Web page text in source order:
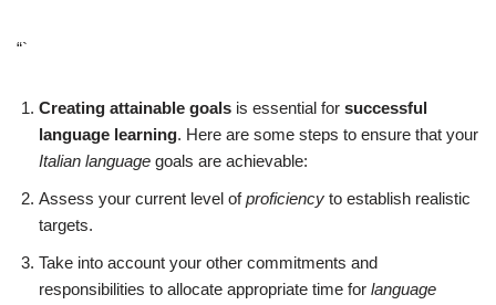
“`
Creating attainable goals is essential for successful
language learning. Here are some steps to ensure that your
Italian language goals are achievable:
Assess your current level ofproficiency to establish realistic
targets.
Take into account your other commitments and
responsibilities to allocate appropriate time for language